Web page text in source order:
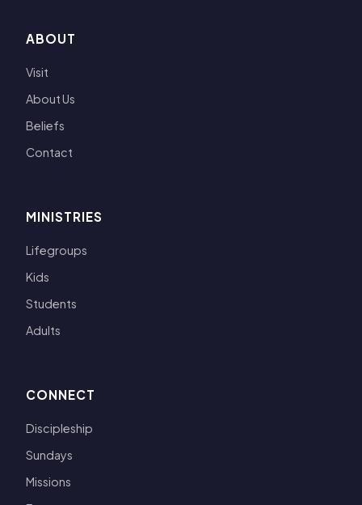
ABOUT
Visit
About Us
Beliefs
Contact
MINISTRIES
Lifegroups
Kids
Students
Adults
CONNECT
Discipleship
Sundays
Missions